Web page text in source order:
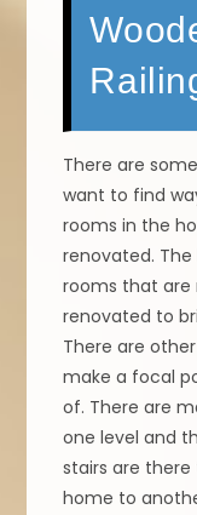
There are
want to find
rooms in the
renovated.
rooms that
renovated to
There are
make a focal
of. There are
one level and
stairs are
home to